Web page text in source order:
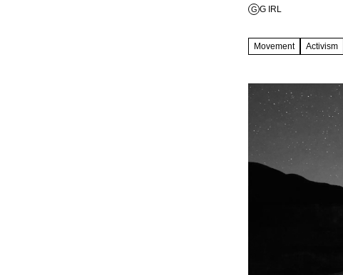
G G IRL
Movement Activism